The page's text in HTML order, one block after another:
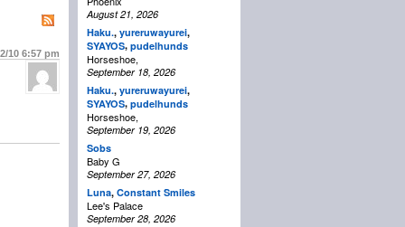
10 6:57 pm
August 21, 2026
Haku., yureruwayurei,
SYAYOS, pudelhunds
Horseshoe,
September 18, 2026
Haku., yureruwayurei,
SYAYOS, pudelhunds
Horseshoe,
September 19, 2026
Sobs
Baby G
September 27, 2026
Luna, Constant Smiles
Lee's Palace
September 28, 2026